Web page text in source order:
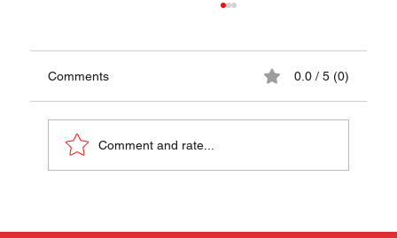
Comments 0.0 / 5 (0)
Comment and rate...